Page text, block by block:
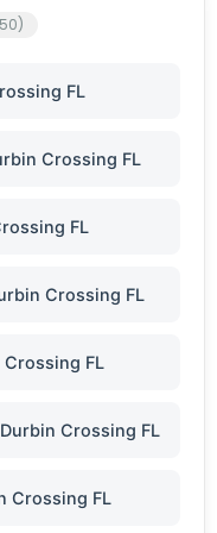
FL
Crossing FL
FL
Crossing FL
FL
Crossing FL
Crossing FL